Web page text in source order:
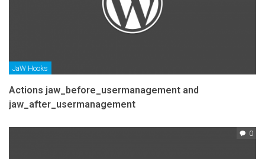
JaW Hooks
Actions jaw_before_usermanagement and
jaw_after_usermanagement
0